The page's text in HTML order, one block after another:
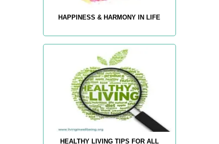
HAPPINESS & HARMONY IN LIFE
HEALTHY LIVING TIPS FOR ALL